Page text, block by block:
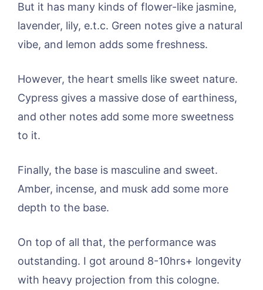
But it has many kinds of flower-like jasmine,
lavender, lily, e.t.c. Green notes give a natural
vibe, and lemon adds some freshness.
However, the heart smells like sweet nature.
Cypress gives a massive dose of earthiness,
and other notes add some more sweetness
to it.
Finally, the base is masculine and sweet.
Amber, incense, and musk add some more
depth to the base.
On top of all that, the performance was
outstanding. I got around 8-10hrs+ longevity
with heavy projection from this cologne.